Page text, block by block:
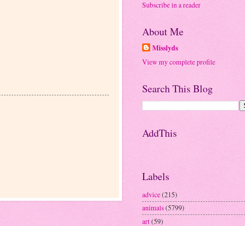
Subscribe in a reader
About Me
Misslyds
View my complete profile
Search This Blog
AddThis
Labels
advice(215)
animals(5799)
art(59)